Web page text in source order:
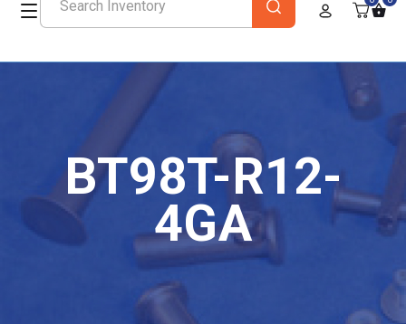
BT98T-R12-
4GA